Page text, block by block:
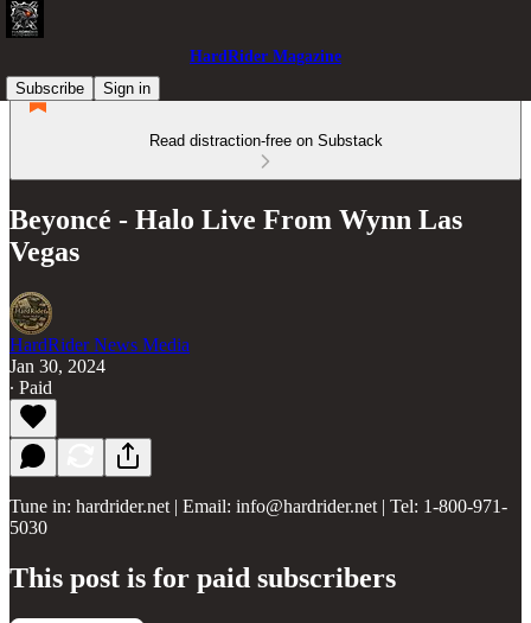
HardRider Magazine
Subscribe
Sign in
Read distraction-free on Substack
Beyoncé - Halo Live From Wynn Las
Vegas
HardRider News Media
Jan 30, 2024
∙ Paid
Tune in: hardrider.net | Email: info@hardrider.net | Tel: 1-800-971-
5030
This post is for paid subscribers